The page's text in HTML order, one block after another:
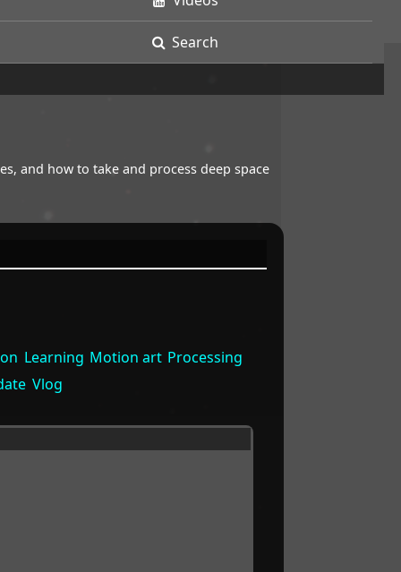
Search
and how to take and process deep space
Learning Motion art Processing
Vlog